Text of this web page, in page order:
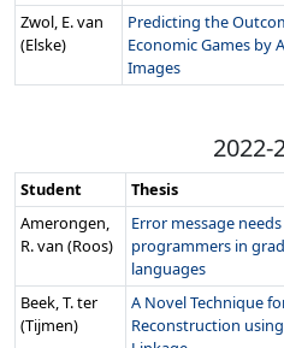
Zwol, E. van
(Elske)
Predicting the
Economic Games by
Images
2022-
Student Thesis
Amerongen,
R. van (Roos)
Error message
programmers in
languages
Beek, T. ter
(Tijmen)
A Novel Technique
Reconstruction